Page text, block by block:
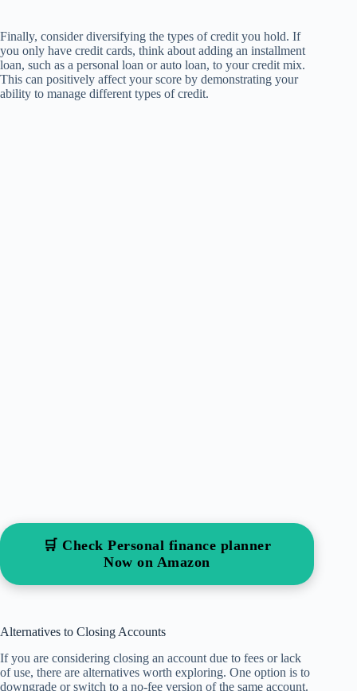
Finally, consider diversifying the types of credit you hold. If
you only have credit cards, think about adding an installment
loan, such as a personal loan or auto loan, to your credit mix.
This can positively affect your score by demonstrating your
ability to manage different types of credit.
🛒 Check Personal finance planner
Now on Amazon
Alternatives to Closing Accounts
If you are considering closing an account due to fees or lack
of use, there are alternatives worth exploring. One option is to
downgrade or switch to a no-fee version of the same account.